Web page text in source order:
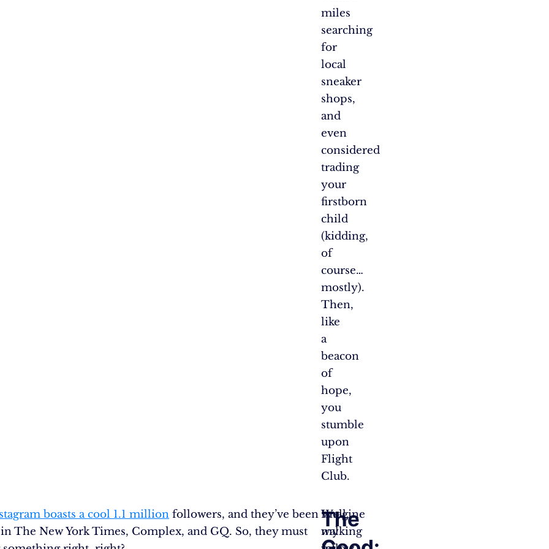
miles
searching
for
local
sneaker
shops,
and
even
considered
trading
your
firstborn
child
(kidding,
of
course…
mostly).
Then,
like
a
beacon
of
hope,
you
stumble
upon
Flight
Club.
boasts a cool 1.1 million followers, and they’ve been
The New York Times, Complex, and GQ. So, they must
Well,
my
The
Imagine
walking